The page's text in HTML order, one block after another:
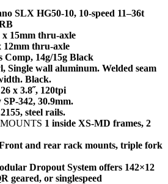
SLX HG50-10, 10-speed 11–36t
x 15mm thru-axle
12mm thru-axle
Comp, 14g/15g Black
Single wall aluminum. Welded seam
Black.
x 3.8˝, 120tpi
342, 30.9mm.
steel rails.
1 inside XS-MD frames, 2
and rear rack mounts, triple fork
Dropout System offers 142×12
geared, or singlespeed